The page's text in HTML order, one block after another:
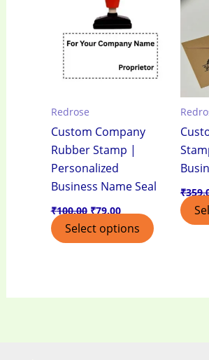
Redrose
Custom Company
Rubber Stamp |
Personalized
Business Name Seal
₹100.00
₹100.00.
₹79.00
₹79.00.
Select options
₹